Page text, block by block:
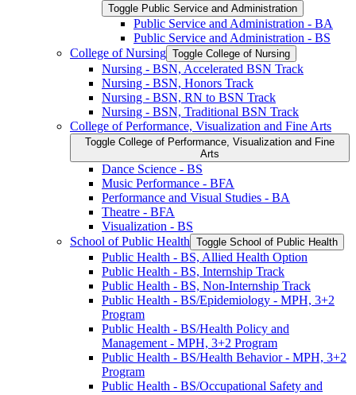
Toggle Public Service and Administration
Public Service and Administration -​ BA
Public Service and Administration -​ BS
College of Nursing Toggle College of Nursing
Nursing -​ BSN, Accelerated BSN Track
Nursing -​ BSN, Honors Track
Nursing -​ BSN, RN to BSN Track
Nursing -​ BSN, Traditional BSN Track
College of Performance, Visualization and Fine Arts
Toggle College of Performance, Visualization and Fine
Arts
Dance Science -​ BS
Music Performance -​ BFA
Performance and Visual Studies -​ BA
Theatre -​ BFA
Visualization -​ BS
School of Public Health Toggle School of Public Health
Public Health -​ BS, Allied Health Option
Public Health -​ BS, Internship Track
Public Health -​ BS, Non-​Internship Track
Public Health -​ BS/​Epidemiology -​ MPH, 3+2
Program
Public Health -​ BS/​Health Policy and
Management -​ MPH, 3+2 Program
Public Health -​ BS/​Health Behavior -​ MPH, 3+2
Program
Public Health -​ BS/​Occupational Safety and